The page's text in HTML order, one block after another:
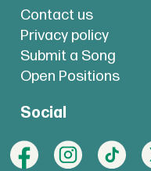
Contact us
Privacy policy
Submit a Song
Open Positions
Social